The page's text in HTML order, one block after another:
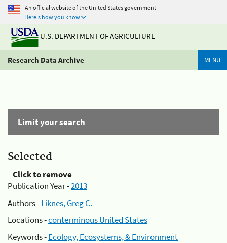
An official website of the United States government
Here's how you know
U.S. DEPARTMENT OF AGRICULTURE
Research Data Archive MENU
Limit your search
Selected
Click to remove
Publication Year -2013
Authors -Liknes, Greg C.
Locations -conterminous United States
Keywords -Ecology, Ecosystems, & Environment